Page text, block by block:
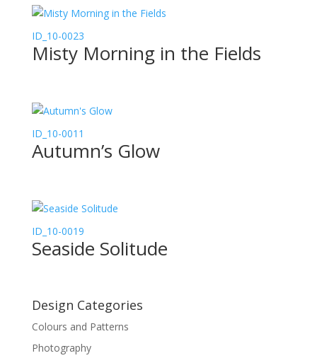
ID_10-0023
Misty Morning in the Fields
ID_10-0011
Autumn’s Glow
ID_10-0019
Seaside Solitude
Design Categories
Colours and Patterns
Photography